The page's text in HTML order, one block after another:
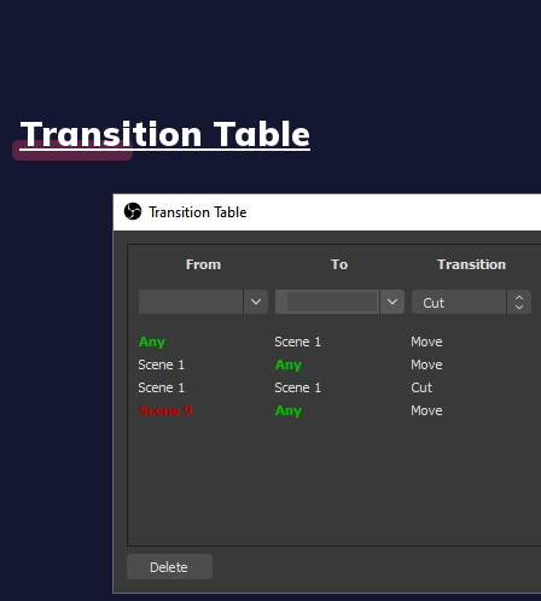
Transition Table